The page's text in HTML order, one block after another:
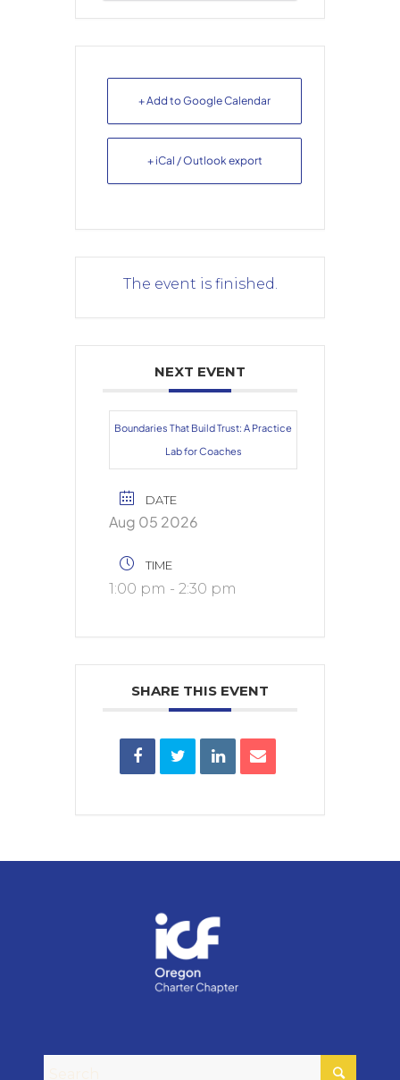
+ Add to Google Calendar
+ iCal / Outlook export
The event is finished.
NEXT EVENT
Boundaries That Build Trust: A Practice
Lab for Coaches
DATE
Aug 05 2026
TIME
1:00 pm - 2:30 pm
SHARE THIS EVENT